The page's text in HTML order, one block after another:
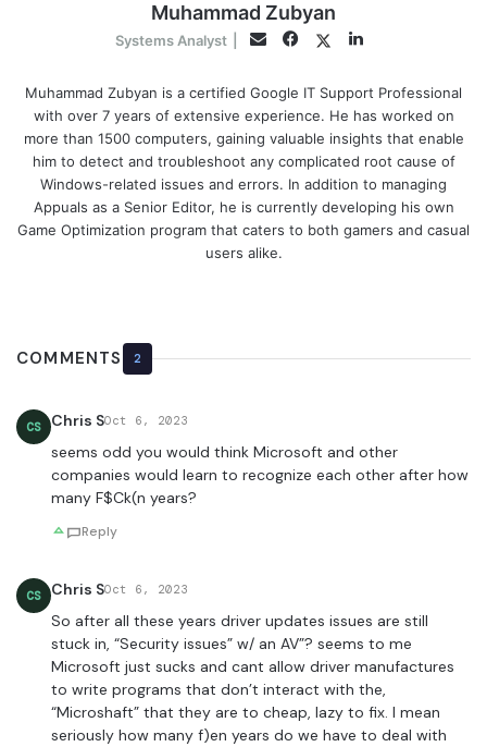
Muhammad Zubyan
Systems Analyst EmailFacebook
TwitterLinkedIn
Muhammad Zubyan is a certified Google IT Support Professional
with over 7 years of extensive experience. He has worked on
more than 1500 computers, gaining valuable insights that enable
him to detect and troubleshoot any complicated root cause of
Windows-related issues and errors. In addition to managing
Appuals as a Senior Editor, he is currently developing his own
Game Optimization program that caters to both gamers and casual
users alike.
COMMENTS 2
CS Chris SOct 6, 2023
seems odd you would think Microsoft and other
companies would learn to recognize each other after how
many F$Ck(n years?
Reply
CS Chris SOct 6, 2023
So after all these years driver updates issues are still
stuck in, “Security issues” w/ an AV”? seems to me
Microsoft just sucks and cant allow driver manufactures
to write programs that don’t interact with the,
“Microshaft” that they are to cheap, lazy to fix. I mean
seriously how many f)en years do we have to deal with